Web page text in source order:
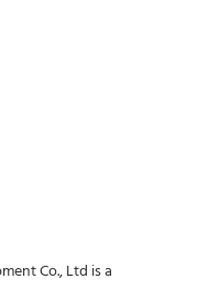
Co., Ltd is a